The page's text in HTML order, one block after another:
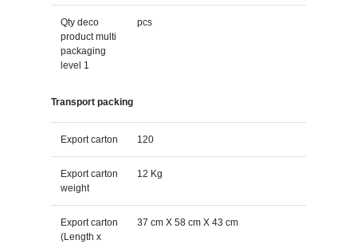
Qty deco
product multi
packaging
level 1
pcs
Transport packing
Export carton 120
Export carton
weight
12 Kg
Export carton
(Length x
37 cm X 58 cm X 43 cm